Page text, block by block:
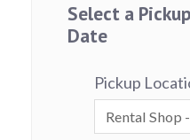
Select a
Date
Pickup